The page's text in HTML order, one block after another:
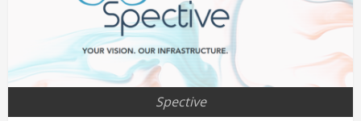
Spective